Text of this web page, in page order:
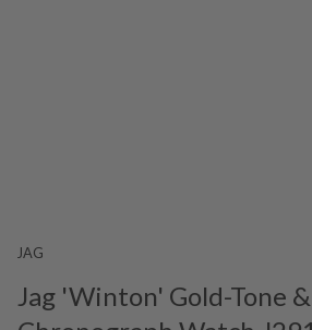
JAG
Jag 'Winton' Gold-Tone